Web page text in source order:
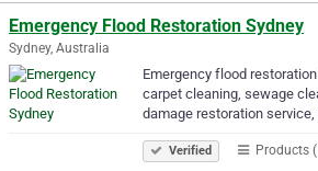
Emergency Flood Restoration Sydney
Sydney, Australia
Emergency flood
carpet cleaning, sewage
damage restoration
Verified Products